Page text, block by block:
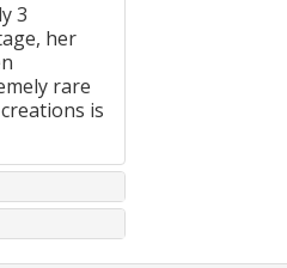
3
her
rare
is